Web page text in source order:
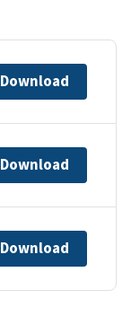
Download
Download
Download